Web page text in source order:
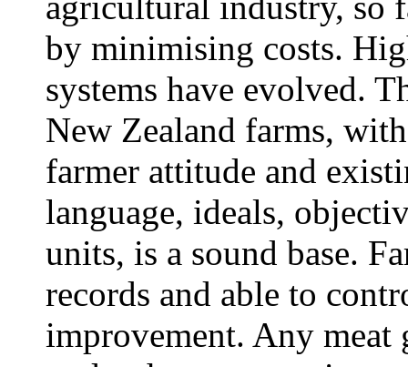
by minimising costs.
systems have evolved.
New Zealand farms,
farmer attitude and
language, ideals,
units, is a sound base.
records and able to
improvement. Any meat